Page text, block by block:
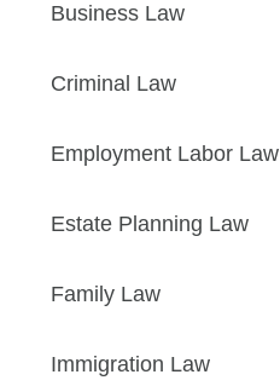
Business Law
Criminal Law
Employment Labor Law
Estate Planning Law
Family Law
Immigration Law